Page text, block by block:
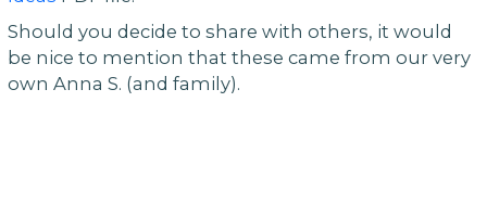
Should you decide to share with others, it would
be nice to mention that these came from our very
own Anna S. (and family).